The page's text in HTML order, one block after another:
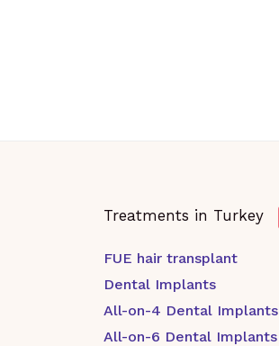
Treatments in Turkey
FUE hair transplant
Dental Implants
All-on-4 Dental Implants
All-on-6 Dental Implants